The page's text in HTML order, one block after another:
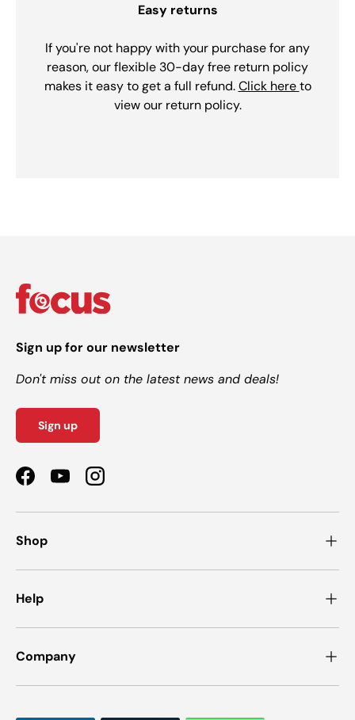
Easy returns
If you're not happy with your purchase for any
reason, our flexible 30-day free return policy
makes it easy to get a full refund.Click hereto
view our return policy.
Sign up for our newsletter
Don't miss out on the latest news and deals!
Sign up
FacebookYouTubeInstagram
Shop
Help
Company